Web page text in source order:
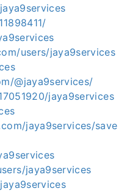
users/jaya9services
@jaya9services/
jaya9services
jaya9services/save
jaya9services